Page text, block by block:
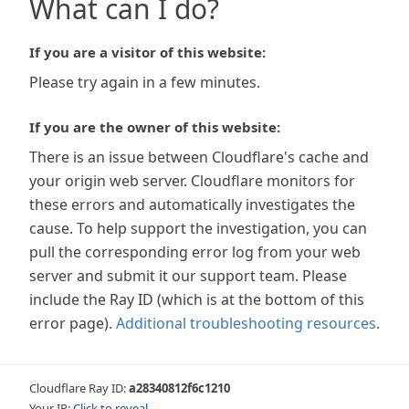
What can I do?
If you are a visitor of this website:
Please try again in a few minutes.
If you are the owner of this website:
There is an issue between Cloudflare's cache and
your origin web server. Cloudflare monitors for
these errors and automatically investigates the
cause. To help support the investigation, you can
pull the corresponding error log from your web
server and submit it our support team. Please
include the Ray ID (which is at the bottom of this
error page). Additional troubleshooting resources.
Cloudflare Ray ID:a28340812f6c1210